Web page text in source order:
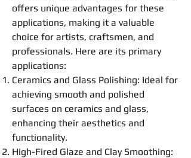
offers unique advantages for these
applications, making it a valuable
choice for artists, craftsmen, and
professionals. Here are its primary
applications:
Ceramics and Glass Polishing: Ideal for
achieving smooth and polished
surfaces on ceramics and glass,
enhancing their aesthetics and
functionality.
High-Fired Glaze and Clay Smoothing: